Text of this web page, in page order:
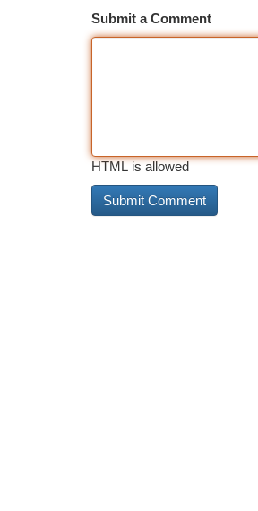
Submit a Comment
HTML is allowed